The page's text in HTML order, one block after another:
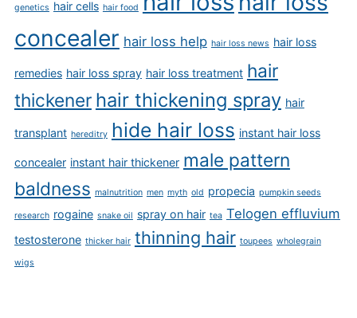
genetics hair cells hair food
concealer hair loss help hair loss news hair loss
remedies hair loss spray hair loss treatment hair
thickener hair thickening spray hair
transplant hereditry hide hair loss instant hair loss
concealer instant hair thickener male pattern
baldness malnutrition men myth old propecia pumpkin seeds
research rogaine snake oil spray on hair tea Telogen effluvium
testosterone thicker hair thinning hair toupees wholegrain
wigs